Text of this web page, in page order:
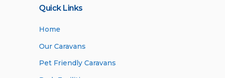
Quick Links
Home
Our Caravans
Pet Friendly Caravans